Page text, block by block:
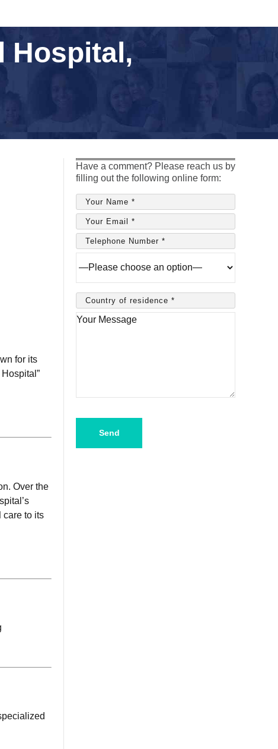
Hospital,
for its
Over the
care to its
Have a comment? Please reach us by
filling out the following online form: